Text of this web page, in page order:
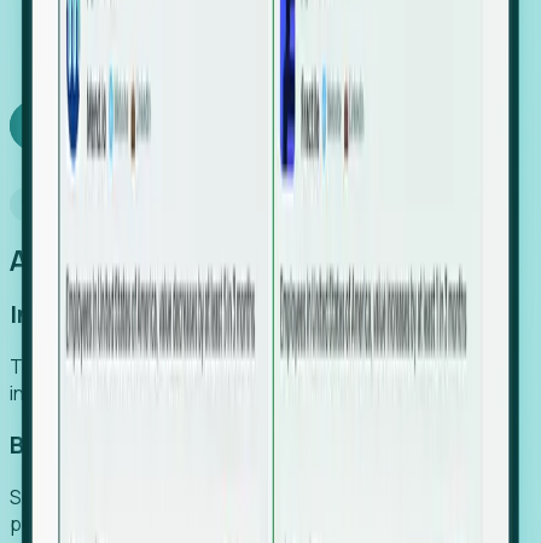
SaaS engine, delivering high-intent leads directly to
your team.
Book a demo
An easier way to power your growth
Increase Efficiency
Turn high-cost research into scalable, instant SaaS
intelligence.
Boost Conversion
Secure high-intent leads before they hit the media and
public registries.